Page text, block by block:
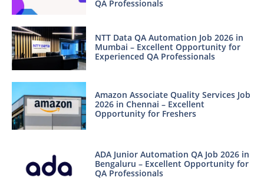
QA Professionals
NTT Data QA Automation Job 2026 in
Mumbai – Excellent Opportunity for
Experienced QA Professionals
Amazon Associate Quality Services Job
2026 in Chennai – Excellent
Opportunity for Freshers
ADA Junior Automation QA Job 2026 in
Bengaluru – Excellent Opportunity for
QA Professionals